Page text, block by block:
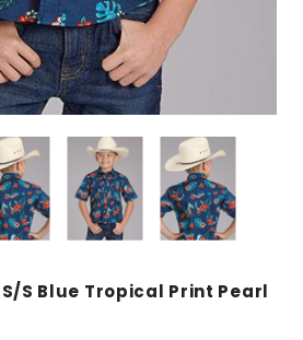
S/S Blue Tropical Print Pearl